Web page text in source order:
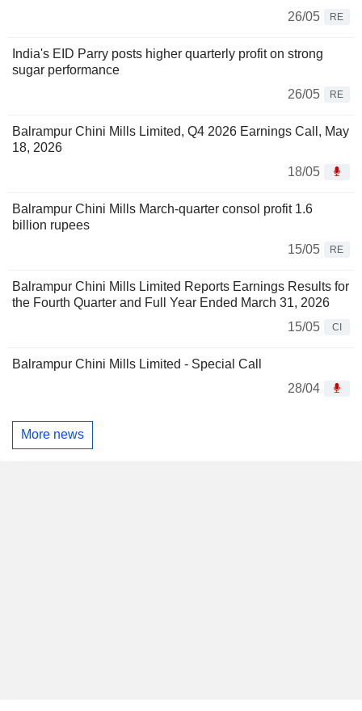
26/05
RE
India's EID Parry posts higher quarterly profit on strong
sugar performance
26/05
RE
Balrampur Chini Mills Limited, Q4 2026 Earnings Call, May
18, 2026
18/05
Balrampur Chini Mills March-quarter consol profit 1.6
billion rupees
15/05
RE
Balrampur Chini Mills Limited Reports Earnings Results for
the Fourth Quarter and Full Year Ended March 31, 2026
15/05
CI
Balrampur Chini Mills Limited - Special Call
28/04
More news